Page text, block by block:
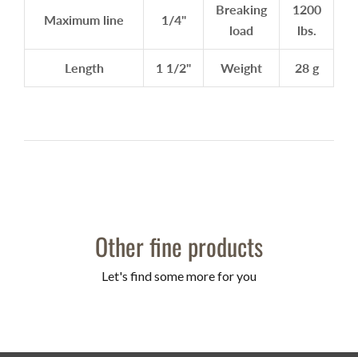
Maximum line 1/4"
Breaking
load
1200
lbs.
Length 1 1/2" Weight 28 g
Other fine products
Let's find some more for you